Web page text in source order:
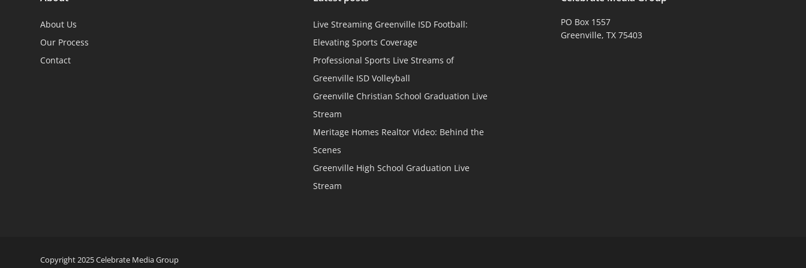
About Us
Our Process
Contact
Live Streaming Greenville ISD Football:
Elevating Sports Coverage
Professional Sports Live Streams of
Greenville ISD Volleyball
Greenville Christian School Graduation Live
Stream
Meritage Homes Realtor Video: Behind the
Scenes
Greenville High School Graduation Live
Stream
PO Box 1557
Greenville, TX 75403
Copyright 2025 Celebrate Media Group